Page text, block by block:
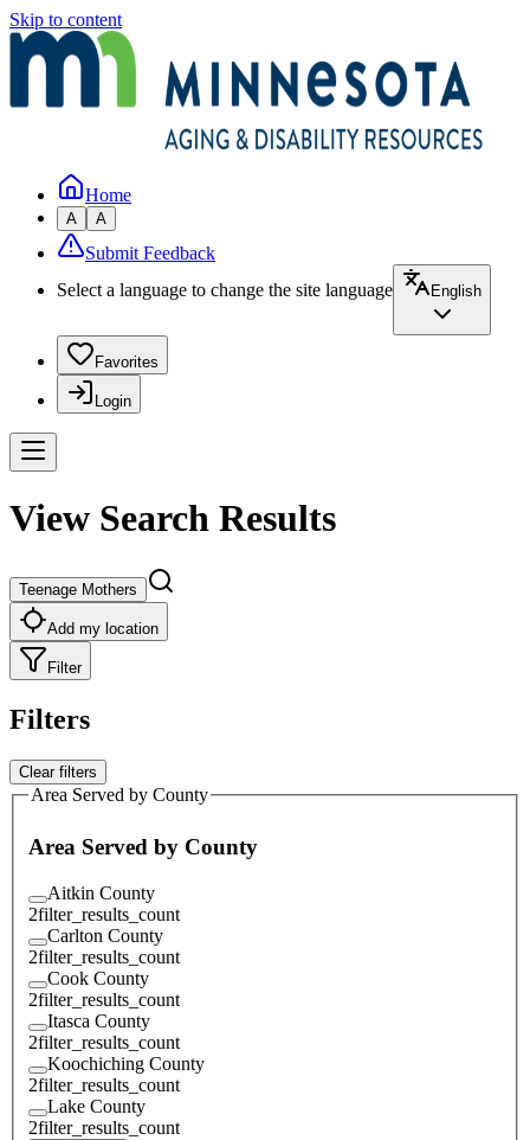
Skip to content
Home
A A
Submit Feedback
Select a language to change the site language
English
Favorites
Login
View Search Results
Teenage Mothers
Add my location
Filter
Filters
Clear filters
Area Served by County
Area Served by County
Aitkin County
2filter_results_count
Carlton County
2filter_results_count
Cook County
2filter_results_count
Itasca County
2filter_results_count
Koochiching County
2filter_results_count
Lake County
2filter_results_count